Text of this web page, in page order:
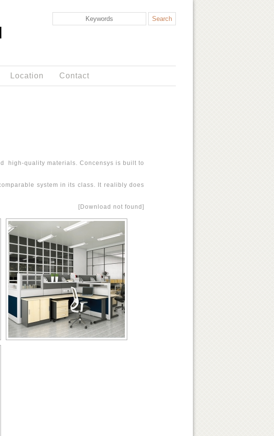
Location Contact
high-quality materials. Concensys is built to
system in its class. It realibly does
[Download not found]